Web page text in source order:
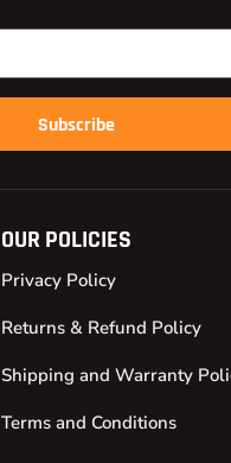
Subscribe
OUR POLICIES
Privacy Policy
Returns & Refund Policy
Shipping and Warranty
Terms and Conditions